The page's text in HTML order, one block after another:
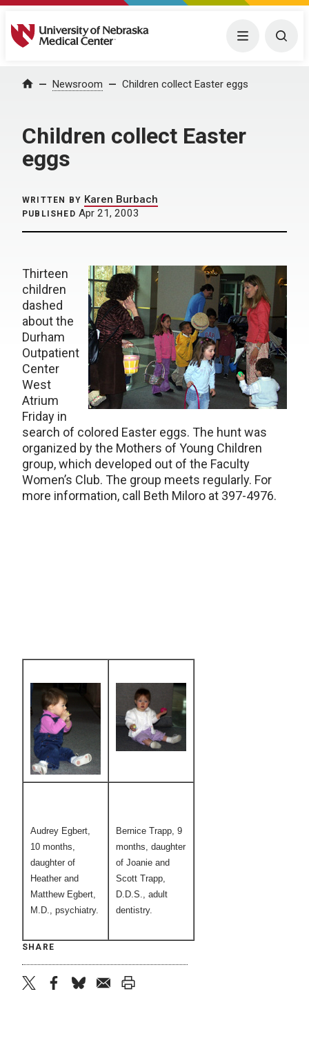
University of Nebraska Medical Center Menu
Home Newsroom Children collect Easter eggs
Children collect Easter
eggs
WRITTEN BY Karen Burbach
PUBLISHED Apr 21, 2003
Thirteen
children
dashed
about the
Durham
Outpatient
Center
West
Atrium
Friday in
search of colored Easter eggs. The hunt was
organized by the Mothers of Young Children
group, which developed out of the Faculty
Women’s Club. The group meets regularly. For
more information, call Beth Miloro at 397-4976.
Audrey Egbert,
10 months,
daughter of
Heather and
Matthew Egbert,
M.D., psychiatry.
Bernice Trapp, 9
months, daughter
of Joanie and
Scott Trapp,
D.D.S., adult
dentistry.
SHARE